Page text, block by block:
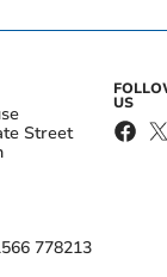
Street
778213
US